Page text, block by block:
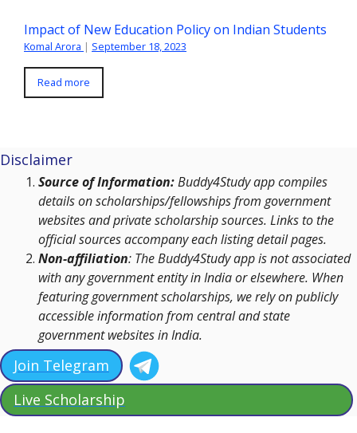
Impact of New Education Policy on Indian Students
Komal Arora | September 18, 2023
Read more
Disclaimer
Source of Information:Buddy4Study app compiles
details on scholarships/fellowships from government
websites and private scholarship sources. Links to the
official sources accompany each listing detail pages.
Non-affiliation: The Buddy4Study app is not associated
with any government entity in India or elsewhere. When
featuring government scholarships, we rely on publicly
accessible information from central and state
government websites in India.
Join Telegram
Live Scholarship